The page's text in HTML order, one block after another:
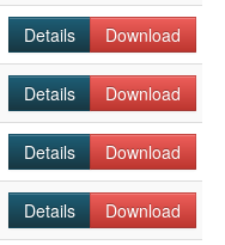
Details Download
Details Download
Details Download
Details Download